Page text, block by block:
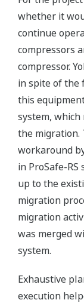
whether it
continue
compressors
compressor.
in spite of
this
system, which
the migration.
workaround
in ProSafe-
up to the
migration
migration
was merged
system.
Exhaustive
execution